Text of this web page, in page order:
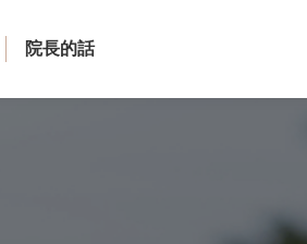
院長的話